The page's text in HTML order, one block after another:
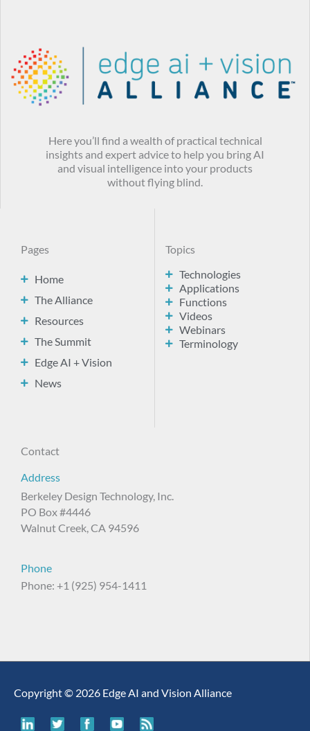
Here you’ll find a wealth of practical technical
insights and expert advice to help you bring AI
and visual intelligence into your products
without flying blind.
Pages
Home
The Alliance
Resources
The Summit
Edge AI + Vision
News
Topics
Technologies
Applications
Functions
Videos
Webinars
Terminology
Contact
Address
Berkeley Design Technology, Inc.
PO Box #4446
Walnut Creek, CA 94596
Phone
Phone: +1 (925) 954-1411
Copyright © 2026 Edge AI and Vision Alliance